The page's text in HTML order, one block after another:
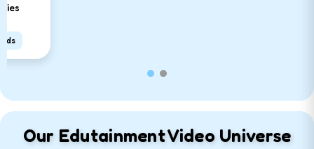
Our Edutainment Video Universe